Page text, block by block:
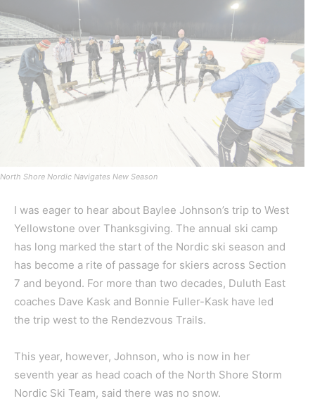
North Shore Nordic Navigates New Season
I was eager to hear about Baylee Johnson’s trip to West
Yellowstone over Thanksgiving. The annual ski camp
has long marked the start of the Nordic ski season and
has become a rite of passage for skiers across Section
7 and beyond. For more than two decades, Duluth East
coaches Dave Kask and Bonnie Fuller-Kask have led
the trip west to the Rendezvous Trails.
This year, however, Johnson, who is now in her
seventh year as head coach of the North Shore Storm
Nordic Ski Team, said there was no snow.